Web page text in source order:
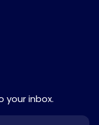
your inbox.